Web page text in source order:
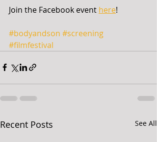
Join the Facebook event here!
#bodyandson #screening
#filmfestival
Recent Posts See All